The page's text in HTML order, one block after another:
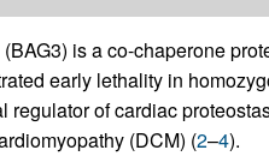
is a co-chaperone
early lethality in
regulator of cardiac
(DCM) (2–4).